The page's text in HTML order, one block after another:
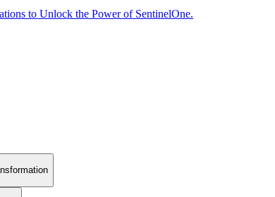
to Unlock the Power of SentinelOne.